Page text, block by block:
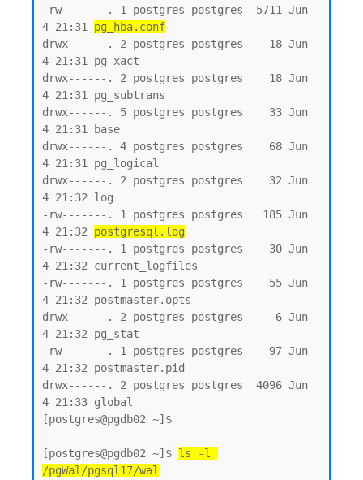
-rw-------. 1 postgres postgres  5711 Jun
4 21:31 pg_hba.conf
drwx------. 2 postgres postgres    18 Jun
4 21:31 pg_xact
drwx------. 2 postgres postgres    18 Jun
4 21:31 pg_subtrans
drwx------. 5 postgres postgres    33 Jun
4 21:31 base
drwx------. 4 postgres postgres    68 Jun
4 21:31 pg_logical
drwx------. 2 postgres postgres    32 Jun
4 21:32 log
-rw-------. 1 postgres postgres   185 Jun
4 21:32 postgresql.log
-rw-------. 1 postgres postgres    30 Jun
4 21:32 current_logfiles
-rw-------. 1 postgres postgres    55 Jun
4 21:32 postmaster.opts
drwx------. 2 postgres postgres     6 Jun
4 21:32 pg_stat
-rw-------. 1 postgres postgres    97 Jun
4 21:32 postmaster.pid
drwx------. 2 postgres postgres  4096 Jun
4 21:33 global
[postgres@pgdb02 ~]$
[postgres@pgdb02 ~]$ ls -l
/pgWal/pgsql17/wal